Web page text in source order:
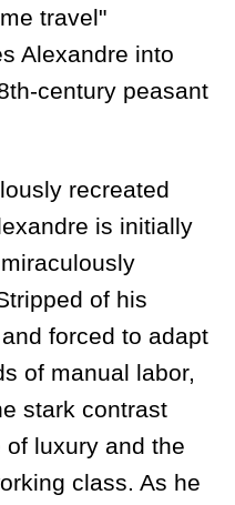
travel"
Alexandre into
century peasant
recreated
is initially
of his
forced to adapt
of manual labor,
stark contrast
luxury and the
class. As he